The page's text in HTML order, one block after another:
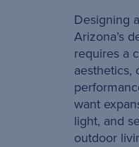
Designing
Arizona’s
requires a
aesthetics,
want
light, and
outdoor